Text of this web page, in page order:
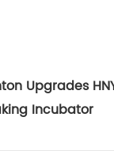
Upgrades
Incubator